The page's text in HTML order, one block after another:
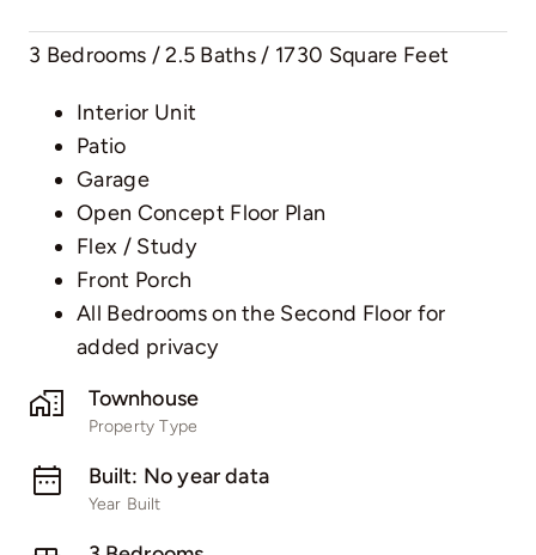
3 Bedrooms / 2.5 Baths / 1730 Square Feet
Interior Unit
Patio
Garage
Open Concept Floor Plan
Flex / Study
Front Porch
All Bedrooms on the Second Floor for
added privacy
Townhouse
Property Type
Built: No year data
Year Built